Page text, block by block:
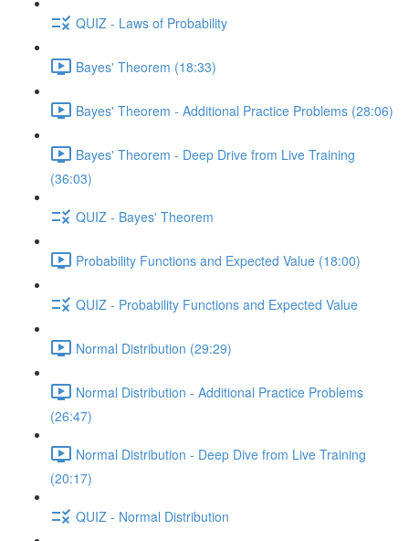
QUIZ - Laws of Probability
Bayes' Theorem (18:33)
Bayes' Theorem - Additional Practice Problems (28:06)
Bayes' Theorem - Deep Drive from Live Training
(36:03)
QUIZ - Bayes' Theorem
Probability Functions and Expected Value (18:00)
QUIZ - Probability Functions and Expected Value
Normal Distribution (29:29)
Normal Distribution - Additional Practice Problems
(26:47)
Normal Distribution - Deep Dive from Live Training
(20:17)
QUIZ - Normal Distribution